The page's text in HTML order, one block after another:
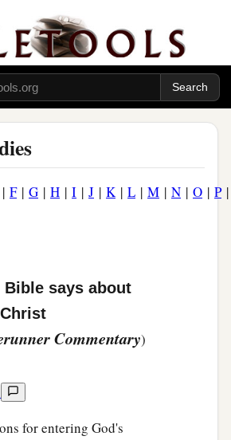
| F| G | H | I | J | K| L | M | N | O | P
Bible says about
Commentary)
for entering God's